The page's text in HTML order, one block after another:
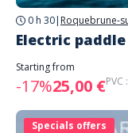
0 h 30| Roquebrune-
Electric
Starting from
-17%25,00 €PVC :
Specials offers